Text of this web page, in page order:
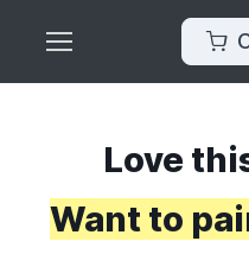
Love
Want to